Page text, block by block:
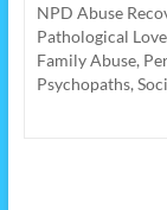
NPD Abuse
Pathological
Family Abuse,
Psychopaths,